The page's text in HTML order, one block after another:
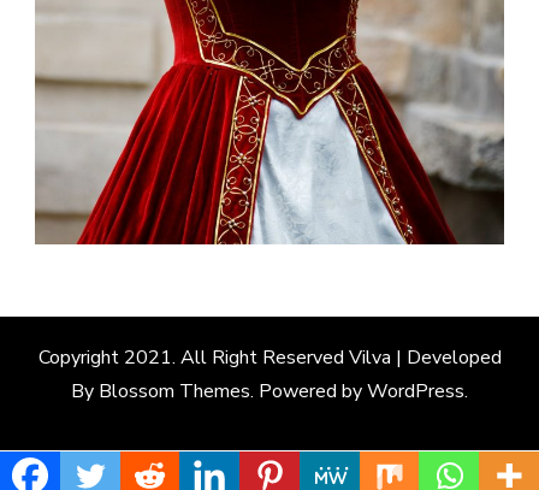
Copyright 2021. All Right Reserved Vilva | Developed
By Blossom Themes. Powered byWordPress.